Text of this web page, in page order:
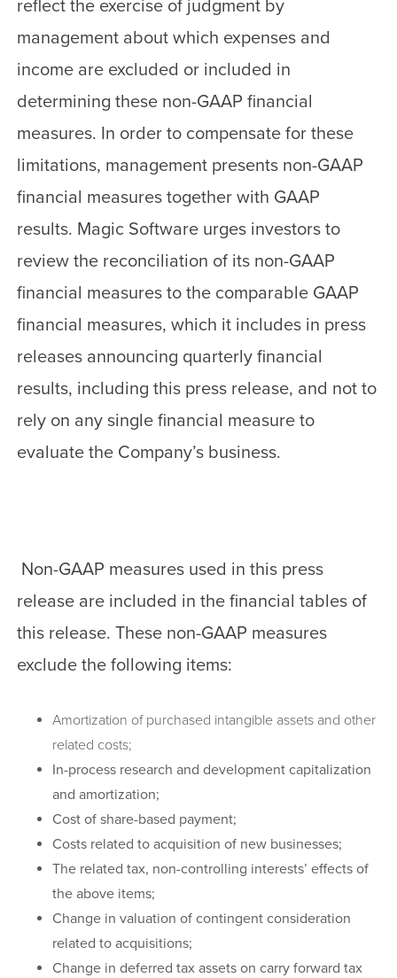
reflect the exercise of judgment by
management about which expenses and
income are excluded or included in
determining these non-GAAP financial
measures. In order to compensate for these
limitations, management presents non-GAAP
financial measures together with GAAP
results. Magic Software urges investors to
review the reconciliation of its non-GAAP
financial measures to the comparable GAAP
financial measures, which it includes in press
releases announcing quarterly financial
results, including this press release, and not to
rely on any single financial measure to
evaluate the Company’s business.
Non-GAAP measures used in this press
release are included in the financial tables of
this release. These non-GAAP measures
exclude the following items:
Amortization of purchased intangible assets and other
related costs;
In-process research and development capitalization
and amortization;
Cost of share-based payment;
Costs related to acquisition of new businesses;
The related tax, non-controlling interests’ effects of
the above items;
Change in valuation of contingent consideration
related to acquisitions;
Change in deferred tax assets on carry forward tax